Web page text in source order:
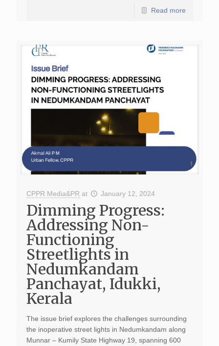
Read more
CPPR Media&PR at January 12, 2024
Dimming Progress:
Addressing Non-
Functioning
Streetlights in
Nedumkandam
Panchayat, Idukki,
Kerala
The issue brief explores the challenges surrounding
the inoperative street lights in Nedumkandam along
Munnar – Kumily State Highway 19, spanning 600